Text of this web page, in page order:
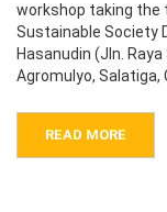
workshop taking the
Sustainable Society
Hasanudin (Jln.
Agromulyo, Salatiga,
READ MORE